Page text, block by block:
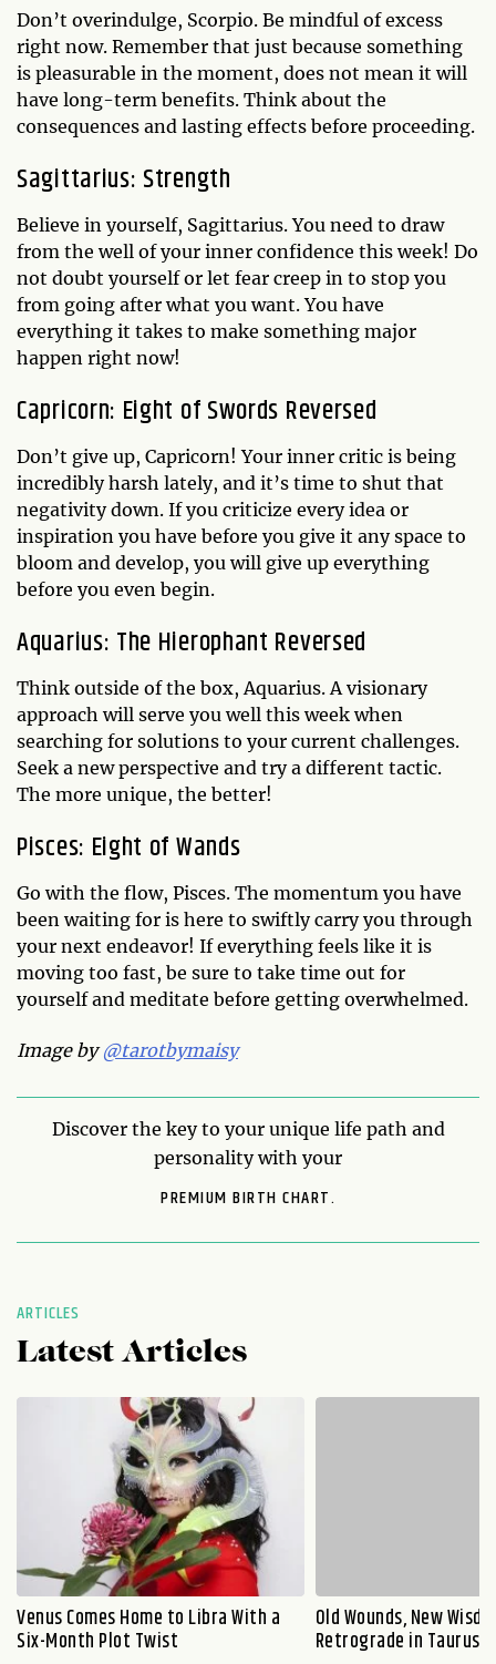
Don’t overindulge, Scorpio. Be mindful of excess
right now. Remember that just because something
is pleasurable in the moment, does not mean it will
have long-term benefits. Think about the
consequences and lasting effects before proceeding.
Sagittarius: Strength
Believe in yourself, Sagittarius. You need to draw
from the well of your inner confidence this week! Do
not doubt yourself or let fear creep in to stop you
from going after what you want. You have
everything it takes to make something major
happen right now!
Capricorn: Eight of Swords Reversed
Don’t give up, Capricorn! Your inner critic is being
incredibly harsh lately, and it’s time to shut that
negativity down. If you criticize every idea or
inspiration you have before you give it any space to
bloom and develop, you will give up everything
before you even begin.
Aquarius: The Hierophant Reversed
Think outside of the box, Aquarius. A visionary
approach will serve you well this week when
searching for solutions to your current challenges.
Seek a new perspective and try a different tactic.
The more unique, the better!
Pisces: Eight of Wands
Go with the flow, Pisces. The momentum you have
been waiting for is here to swiftly carry you through
your next endeavor! If everything feels like it is
moving too fast, be sure to take time out for
yourself and meditate before getting overwhelmed.
Image by@tarotbymaisy
Discover the key to your unique life path and
personality with your
PREMIUM BIRTH CHART.
ARTICLES
Latest Articles
Venus Comes Home to Libra With a
Six-Month Plot Twist
Old Wounds, New
Retrograde in Taurus